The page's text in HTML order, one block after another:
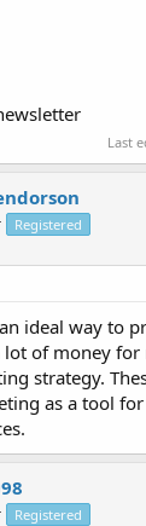
Last
Registered
ideal way to
of money
strategy.
as a tool
Registered